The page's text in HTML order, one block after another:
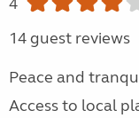
14 guest reviews
Peace and
Access to local